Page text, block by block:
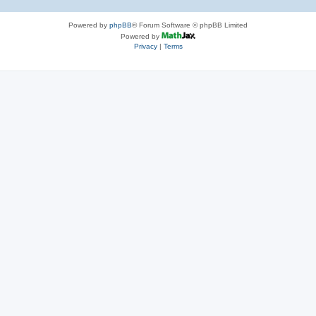
Powered by phpBB® Forum Software © phpBB Limited
Powered by
Privacy| Terms